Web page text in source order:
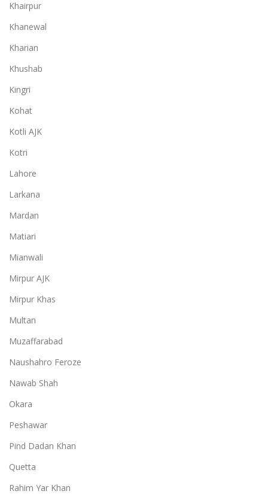
Khairpur
Khanewal
Kharian
Khushab
Kingri
Kohat
Kotli AJK
Kotri
Lahore
Larkana
Mardan
Matiari
Mianwali
Mirpur AJK
Mirpur Khas
Multan
Muzaffarabad
Naushahro Feroze
Nawab Shah
Okara
Peshawar
Pind Dadan Khan
Quetta
Rahim Yar Khan